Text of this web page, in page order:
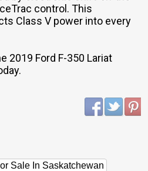
control. This
Class V power into every
2019 Ford F-350 Lariat
Sale In Saskatchewan